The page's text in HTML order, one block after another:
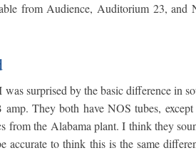
from Audience, Auditorium 23, and
surprised by the basic difference in
amp. They both have NOS tubes,
from the Alabama plant. I think they
accurate to think this is the same